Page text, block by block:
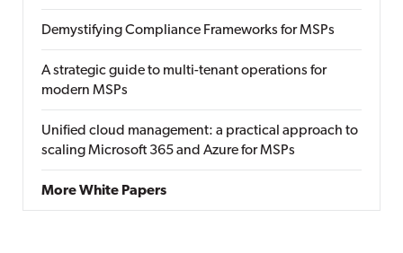
Demystifying Compliance Frameworks for MSPs
A strategic guide to multi-tenant operations for
modern MSPs
Unified cloud management: a practical approach to
scaling Microsoft 365 and Azure for MSPs
More White Papers